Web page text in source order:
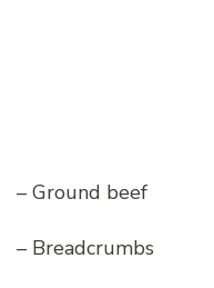
– Ground beef
– Breadcrumbs